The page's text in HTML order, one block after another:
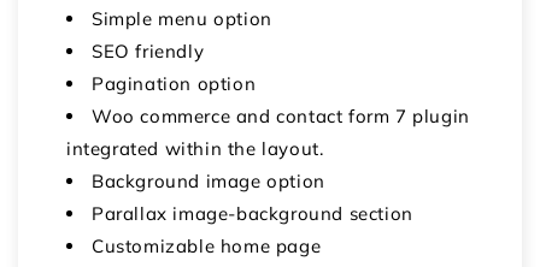
Simple menu option
SEO friendly
Pagination option
Woo commerce and contact form 7 plugin
integrated within the layout.
Background image option
Parallax image-background section
Customizable home page